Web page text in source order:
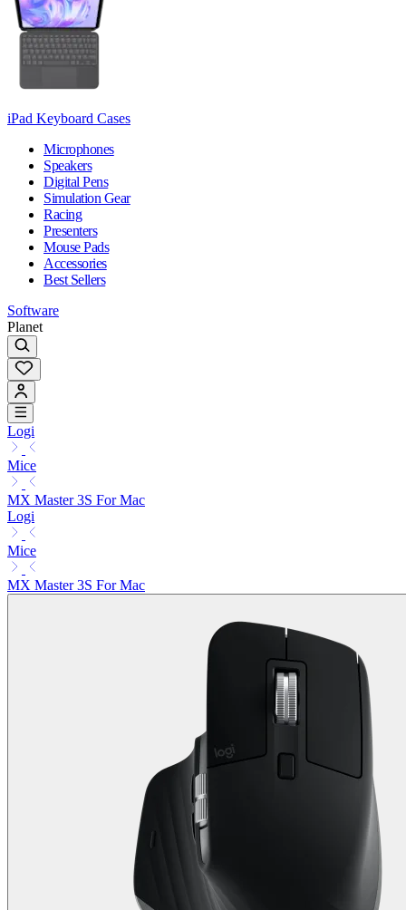
iPad Keyboard Cases
Microphones
Speakers
Digital Pens
Simulation Gear
Racing
Presenters
Mouse Pads
Accessories
Best Sellers
Software
Planet
Logi
Mice
MX Master 3S For Mac
Logi
Mice
MX Master 3S For Mac